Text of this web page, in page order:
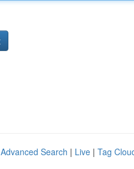
Advanced Search | Live | Tag